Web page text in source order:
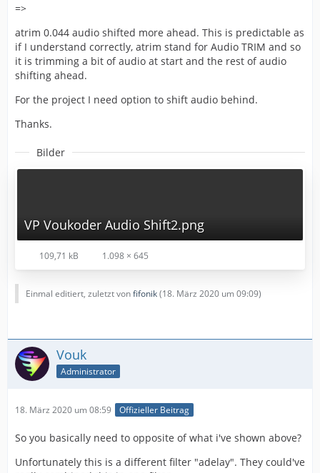
=>
atrim 0.044 audio shifted more ahead. This is predictable as
if I understand correctly, atrim stand for Audio TRIM and so
it is trimming a bit of audio at start and the rest of audio
shifting ahead.
For the project I need option to shift audio behind.
Thanks.
Bilder
VP Voukoder Audio Shift2.png
109,71 kB 1.098 × 645
Einmal editiert, zuletzt vonfifonik(18. März 2020 um 09:09)
Vouk
Administrator
18. März 2020 um 08:59 Offizieller Beitrag
So you basically need to opposite of what i've shown above?
Unfortunately this is a different filter "adelay". They could've